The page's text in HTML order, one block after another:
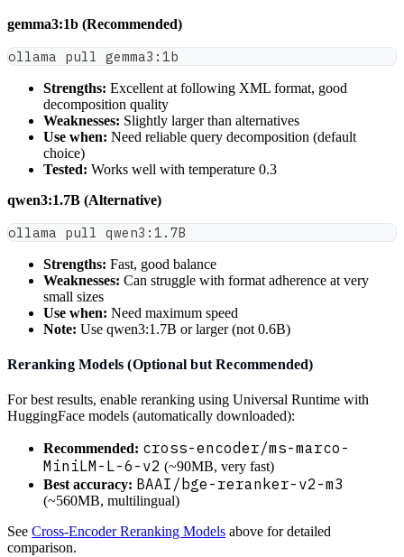
gemma3:1b (Recommended)
ollama pull gemma3:1b
Strengths: Excellent at following XML format, good
decomposition quality
Weaknesses: Slightly larger than alternatives
Use when: Need reliable query decomposition (default
choice)
Tested: Works well with temperature 0.3
qwen3:1.7B (Alternative)
ollama pull qwen3:1.7B
Strengths: Fast, good balance
Weaknesses: Can struggle with format adherence at very
small sizes
Use when: Need maximum speed
Note: Use qwen3:1.7B or larger (not 0.6B)
Reranking Models (Optional but Recommended)
For best results, enable reranking using Universal Runtime with
HuggingFace models (automatically downloaded):
Recommended: cross-encoder/ms-marco-
MiniLM-L-6-v2 (~90MB, very fast)
Best accuracy: BAAI/bge-reranker-v2-m3
(~560MB, multilingual)
See Cross-Encoder Reranking Models above for detailed
comparison.